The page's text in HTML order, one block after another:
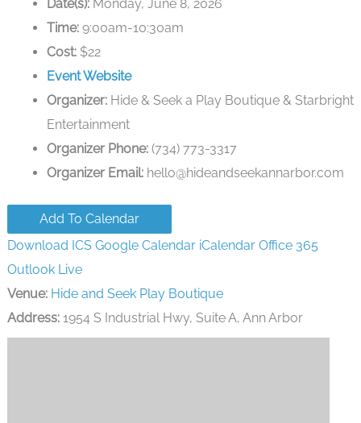
Date(s): Monday, June 8, 2026
Time: 9:00am-10:30am
Cost: $22
Event Website
Organizer: Hide & Seek a Play Boutique & Starbright
Entertainment
Organizer Phone: (734) 773-3317
Organizer Email: hello@hideandseekannarbor.com
Add To Calendar
Download ICS Google Calendar iCalendar Office 365
Outlook Live
Venue: Hide and Seek Play Boutique
Address:1954 S Industrial Hwy, Suite A, Ann Arbor